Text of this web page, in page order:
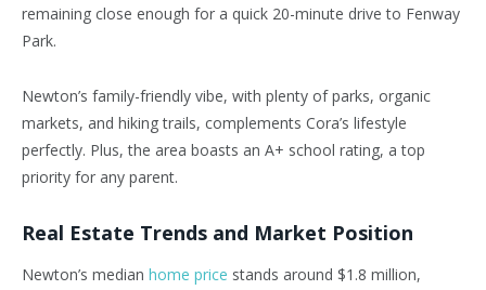
remaining close enough for a quick 20-minute drive to Fenway
Park.
Newton’s family-friendly vibe, with plenty of parks, organic
markets, and hiking trails, complements Cora’s lifestyle
perfectly. Plus, the area boasts an A+ school rating, a top
priority for any parent.
Real Estate Trends and Market Position
Newton’s median home price stands around $1.8 million,